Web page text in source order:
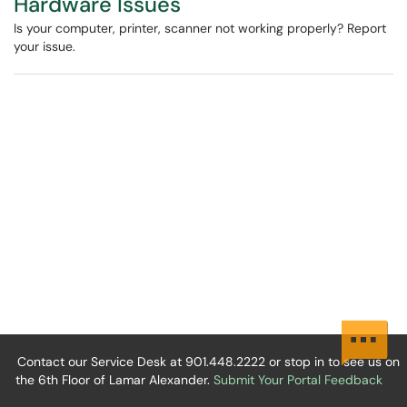
Is your computer, printer, scanner not working properly? Report
your issue.
Contact our Service Desk at 901.448.2222 or stop in to see us on
the 6th Floor of Lamar Alexander. Submit Your Portal Feedback